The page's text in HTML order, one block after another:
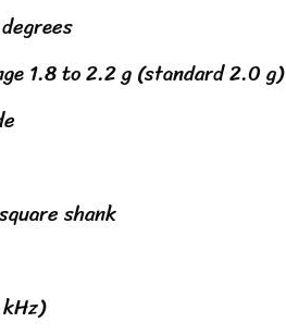
1.8 to 2.2 g (standard 2.0 g)
shank